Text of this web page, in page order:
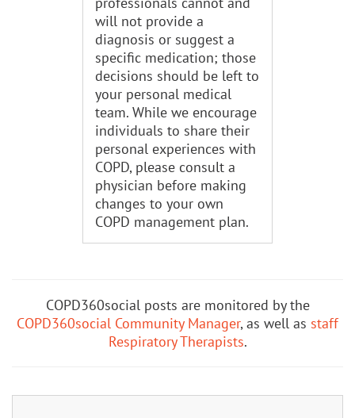
will not provide a
diagnosis or suggest a
specific medication; those
decisions should be left to
your personal medical
team. While we encourage
individuals to share their
personal experiences with
COPD, please consult a
physician before making
changes to your own
COPD management plan.
COPD360social posts are monitored by the
COPD360social Community Manager, as well as staff
Respiratory Therapists.